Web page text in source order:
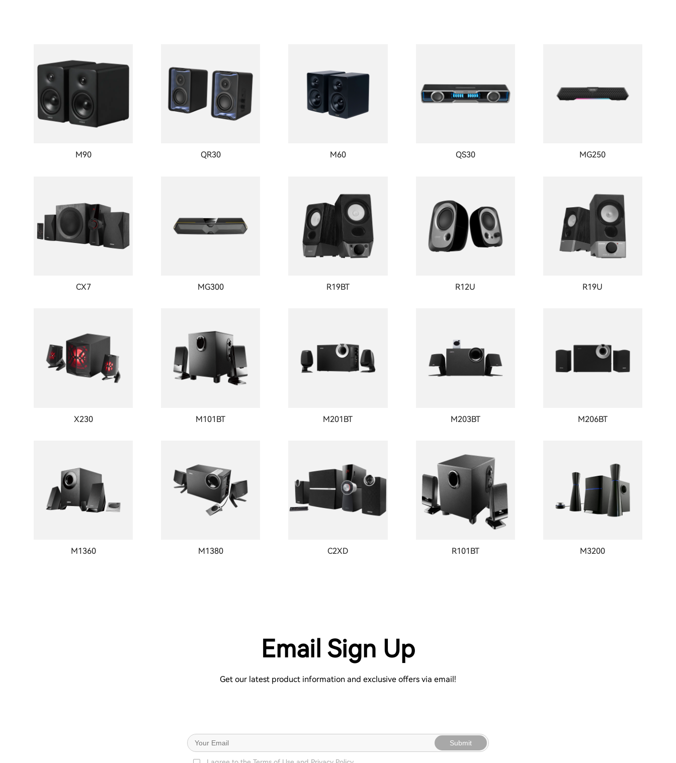
M90 QR30 M60 QS30 MG250
CX7 MG300 R19BT R12U R19U
X230 M101BT M201BT M203BT M206BT
M1360 M1380 C2XD R101BT M3200
Email Sign Up
Get our latest product information and exclusive offers via email!
Submit